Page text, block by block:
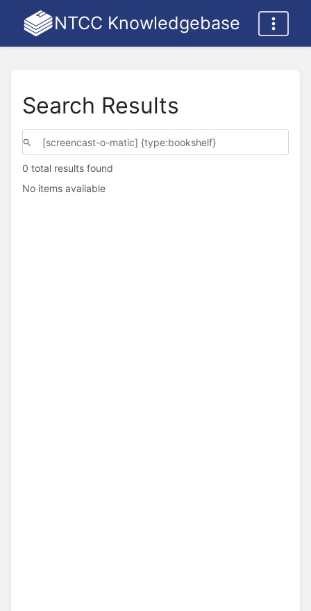
NTCC Knowledgebase
Search Results
0 total results found
No items available